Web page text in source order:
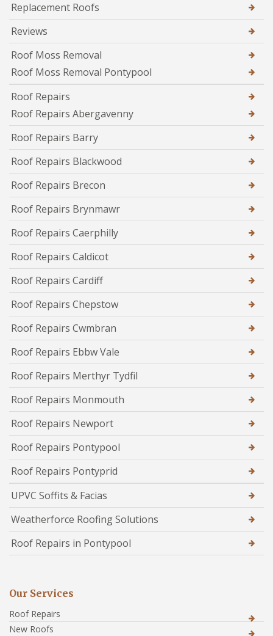
Replacement Roofs
Reviews
Roof Moss Removal
Roof Moss Removal Pontypool
Roof Repairs
Roof Repairs Abergavenny
Roof Repairs Barry
Roof Repairs Blackwood
Roof Repairs Brecon
Roof Repairs Brynmawr
Roof Repairs Caerphilly
Roof Repairs Caldicot
Roof Repairs Cardiff
Roof Repairs Chepstow
Roof Repairs Cwmbran
Roof Repairs Ebbw Vale
Roof Repairs Merthyr Tydfil
Roof Repairs Monmouth
Roof Repairs Newport
Roof Repairs Pontypool
Roof Repairs Pontyprid
UPVC Soffits & Facias
Weatherforce Roofing Solutions
Roof Repairs in Pontypool
Our Services
Roof Repairs
New Roofs